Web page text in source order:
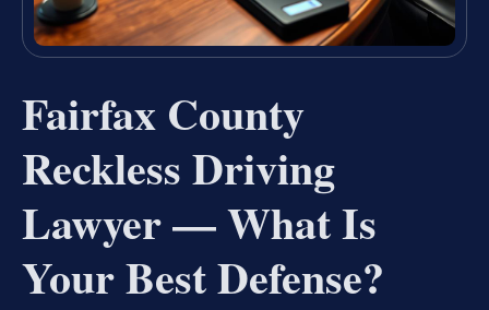
Fairfax County
Reckless Driving
Lawyer — What Is
Your Best Defense?